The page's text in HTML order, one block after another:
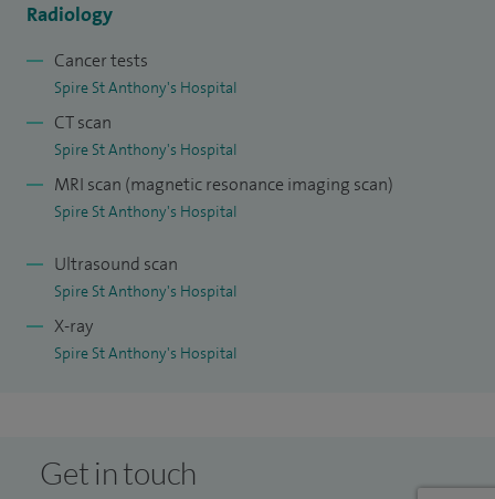
current Vice President of CIRSE and an Editor for the journal
Cardiovascular and Interventional Radiology.
treatment of aortic and peripheral vascular disease, and the
use of embolization techniques for the management of
haemorrhage, visceral artery aneurysms, complications of
Radiology
Cancer tests
Spire St Anthony's Hospital
CT scan
Spire St Anthony's Hospital
MRI scan (magnetic resonance imaging scan)
Spire St Anthony's Hospital
Ultrasound scan
Spire St Anthony's Hospital
X-ray
Spire St Anthony's Hospital
Get in touch